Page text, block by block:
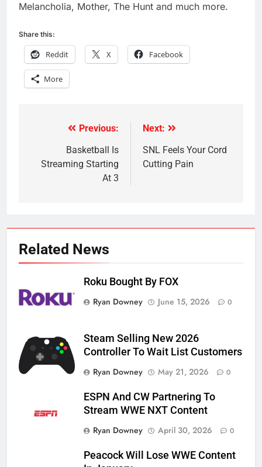
Melancholia, Mother, The Hunt and much more.
Share this:
Reddit X Facebook
More
navigation
Previous:
Basketball Is
Streaming Starting
At 3
Next:
SNL Feels Your Cord
Cutting Pain
Related News
Roku Bought By FOX
Ryan Downey
June 15, 2026 0
Steam Selling New 2026
Controller To Wait List Customers
Ryan Downey
May 21, 2026 0
ESPN And CW Partnering To
Stream WWE NXT Content
Ryan Downey
April 30, 2026 0
Peacock Will Lose WWE Content